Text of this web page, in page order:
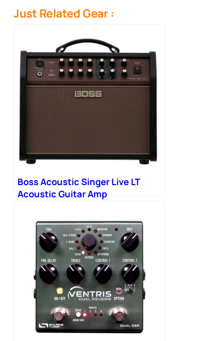
Just Related Gear :
Boss Acoustic Singer Live LT
Acoustic Guitar Amp